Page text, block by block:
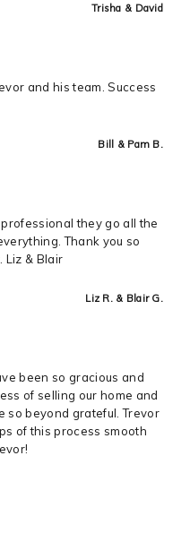
Trisha & David
and his team. Success
Bill & Pam B.
they go all the
Thank you so
Liz & Blair
Liz R. & Blair G.
been so gracious and
of selling our home and
so beyond grateful. Trevor
of this process smooth